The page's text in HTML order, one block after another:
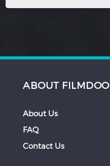
ABOUT FILMDOO
About Us
FAQ
Contact Us